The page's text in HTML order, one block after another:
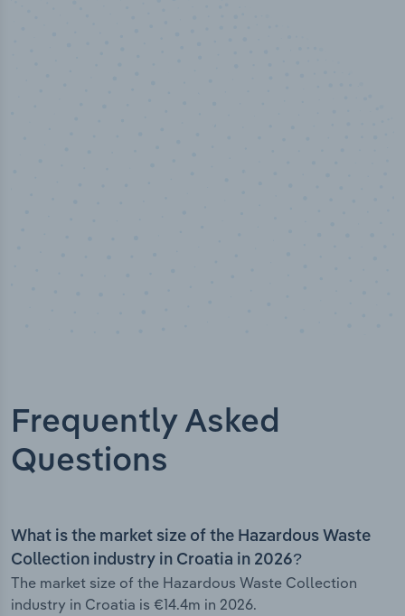
Frequently Asked
Questions
What is the market size of the Hazardous Waste
Collection industry in Croatia in 2026?
The market size of the Hazardous Waste Collection
industry in Croatia is €14.4m in 2026.